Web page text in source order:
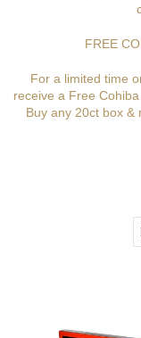
FREE
For a limited time
receive a Free
Buy any 20ct box &